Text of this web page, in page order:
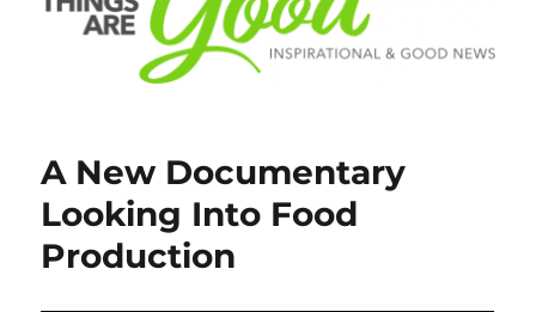
A New Documentary
Looking Into Food
Production